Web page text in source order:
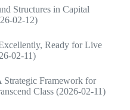
Structures in Capital
02-12)
Ready for Live
02-11)
Strategic Framework for
Class (2026-02-11)